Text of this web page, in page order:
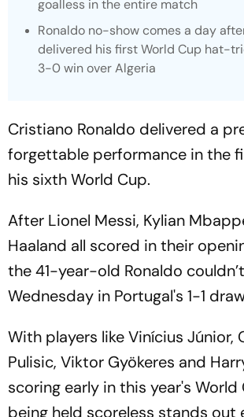
goalless in the entire match
Ronaldo no-show comes a day
delivered his first World Cup hat-
3-0 win over Algeria
Cristiano Ronaldo delivered a
forgettable performance in the
his sixth World Cup.
After Lionel Messi, Kylian
Haaland all scored in their
the 41-year-old Ronaldo
Wednesday in Portugal's 1-1
With players like Vinícius Júnior,
Pulisic, Viktor Gyökeres and
scoring early in this year's World
being held scoreless stands out